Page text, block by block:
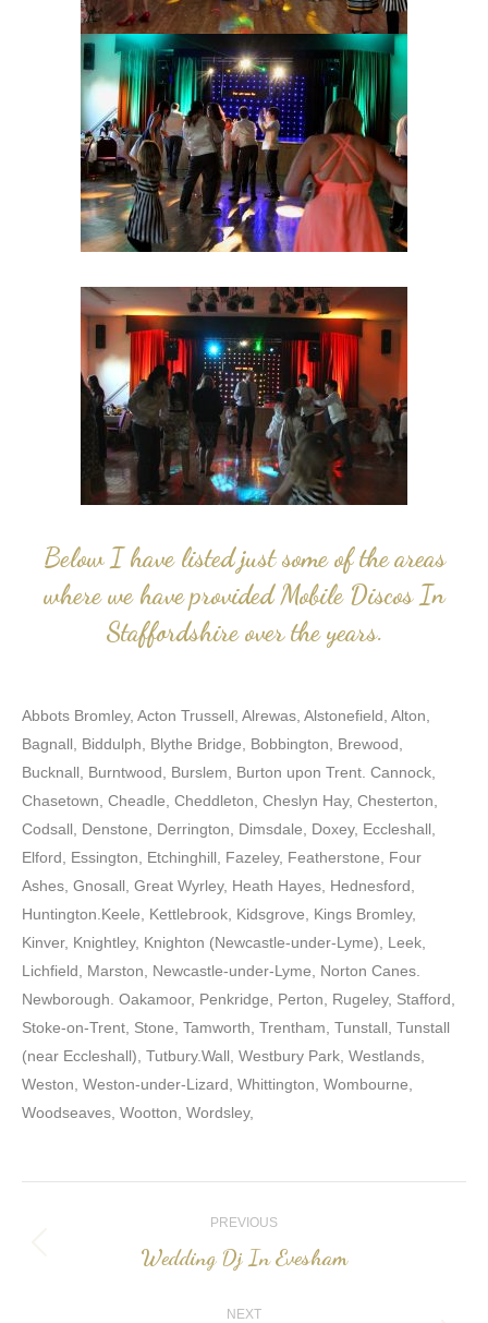
Below I have listed just some of the areas
where we have provided Mobile Discos In
Staffordshire over the years.
Abbots Bromley, Acton Trussell, Alrewas, Alstonefield, Alton,
Bagnall, Biddulph, Blythe Bridge, Bobbington, Brewood,
Bucknall, Burntwood, Burslem, Burton upon Trent. Cannock,
Chasetown, Cheadle, Cheddleton, Cheslyn Hay, Chesterton,
Codsall, Denstone, Derrington, Dimsdale, Doxey, Eccleshall,
Elford, Essington, Etchinghill, Fazeley, Featherstone, Four
Ashes, Gnosall, Great Wyrley, Heath Hayes, Hednesford,
Huntington.Keele, Kettlebrook, Kidsgrove, Kings Bromley,
Kinver, Knightley, Knighton (Newcastle-under-Lyme), Leek,
Lichfield, Marston, Newcastle-under-Lyme, Norton Canes.
Newborough. Oakamoor, Penkridge, Perton, Rugeley, Stafford,
Stoke-on-Trent, Stone, Tamworth, Trentham, Tunstall, Tunstall
(near Eccleshall), Tutbury.Wall, Westbury Park, Westlands,
Weston, Weston-under-Lizard, Whittington, Wombourne,
Woodseaves, Wootton, Wordsley,
navigation
PREVIOUS
Previous
Wedding Dj In Evesham
NEXT